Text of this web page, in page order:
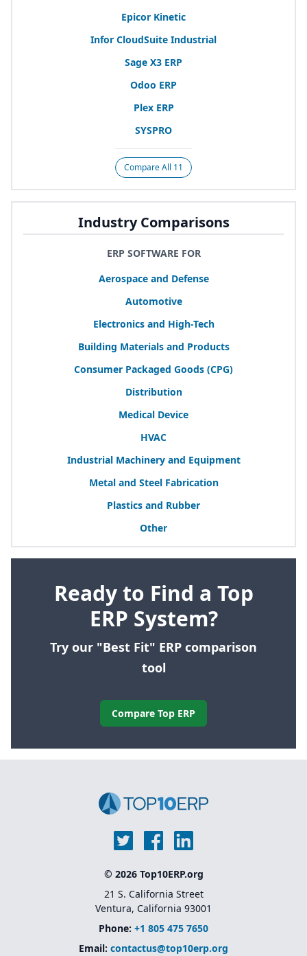
Epicor Kinetic
Infor CloudSuite Industrial
Sage X3 ERP
Odoo ERP
Plex ERP
SYSPRO
Compare All 11
Industry Comparisons
ERP SOFTWARE FOR
Aerospace and Defense
Automotive
Electronics and High-Tech
Building Materials and Products
Consumer Packaged Goods (CPG)
Distribution
Medical Device
HVAC
Industrial Machinery and Equipment
Metal and Steel Fabrication
Plastics and Rubber
Other
Ready to Find a Top
ERP System?
Try our "Best Fit" ERP comparison
tool
Compare Top ERP
© 2026 Top10ERP.org
21 S. California Street
Ventura, California 93001
Phone: +1 805 475 7650
Email: contactus@top10erp.org